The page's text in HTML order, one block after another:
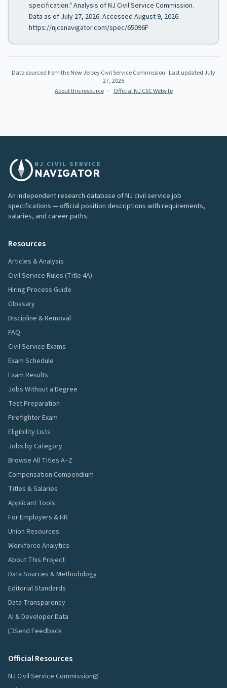
specification." Analysis of NJ Civil Service Commission.
Data as of July 27, 2026. Accessed August 9, 2026.
https://njcsnavigator.com/spec/65096F
Data sourced from the New Jersey Civil Service Commission · Last updated July
27, 2026
About this resource · Official NJ CSC Website
NJ CIVIL SERVICE
NAVIGATOR
An independent research database of NJ civil service job
specifications — official position descriptions with requirements,
salaries, and career paths.
Resources
Articles & Analysis
Civil Service Rules (Title 4A)
Hiring Process Guide
Glossary
Discipline & Removal
FAQ
Civil Service Exams
Exam Schedule
Exam Results
Jobs Without a Degree
Test Preparation
Firefighter Exam
Eligibility Lists
Jobs by Category
Browse All Titles A–Z
Compensation Compendium
Titles & Salaries
Applicant Tools
For Employers & HR
Union Resources
Workforce Analytics
About This Project
Data Sources & Methodology
Editorial Standards
Data Transparency
AI & Developer Data
Send Feedback
Official Resources
NJ Civil Service Commission